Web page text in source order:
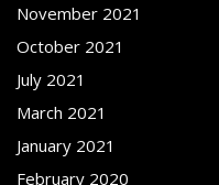
November 2021
October 2021
July 2021
March 2021
January 2021
February 2020